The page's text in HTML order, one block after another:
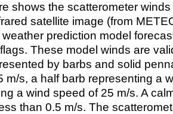
shows the scatterometer
satellite image (from
prediction model
These model winds are
by barbs and solid
m/s, a half barb representing a
a wind speed of 25 m/s. A
than 0.5 m/s. The